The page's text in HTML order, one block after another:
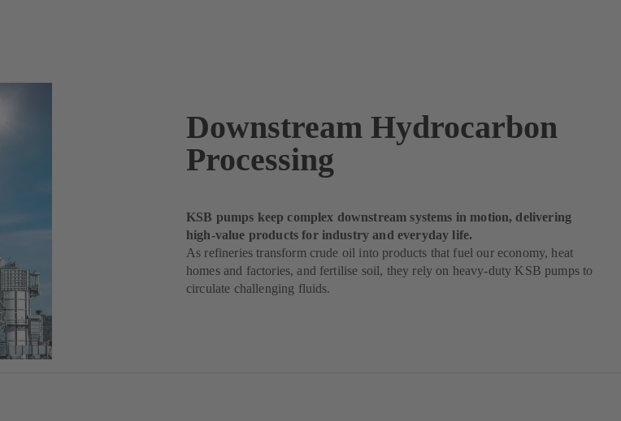
Downstream Hydrocarbon
Processing
KSB pumps keep complex downstream systems in motion, delivering
high-value products for industry and everyday life.
As refineries transform crude oil into products that fuel our economy, heat
homes and factories, and fertilise soil, they rely on heavy-duty KSB pumps to
circulate challenging fluids.